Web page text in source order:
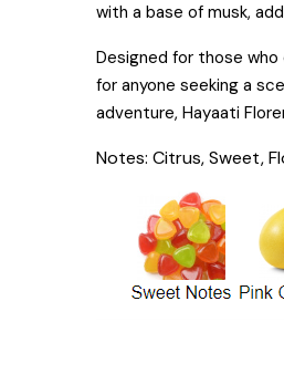
with a base of musk,
Designed for those
for anyone seeking a
adventure, Hayaati
Notes: Citrus, Sweet,